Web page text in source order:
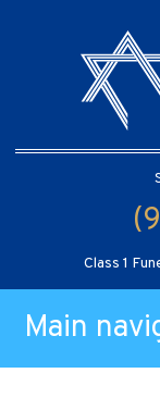
Class 1
Main